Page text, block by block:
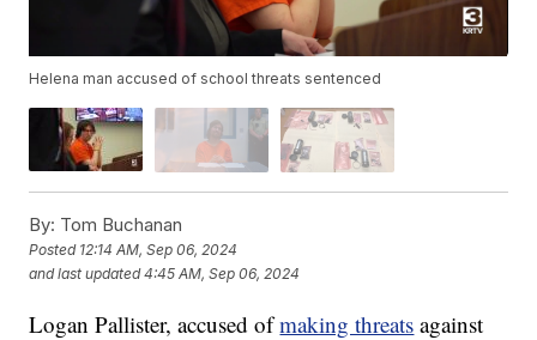
Helena man accused of school threats sentenced
By: Tom Buchanan
Posted 12:14 AM, Sep 06, 2024
and last updated 4:45 AM, Sep 06, 2024
Logan Pallister, accused ofmaking threats against